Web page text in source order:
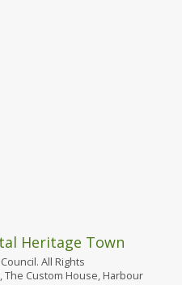
Heritage Town
All Rights
The Custom House, Harbour